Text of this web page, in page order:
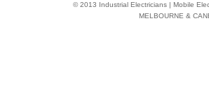
© 2013 Industrial Electricians | Mobile
MELBOURNE &